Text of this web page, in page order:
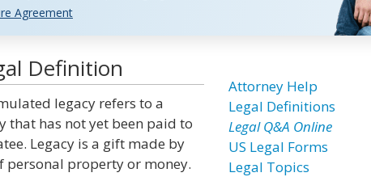
Agreement
Definition
legacy refers to a
that has not yet been paid to
Legacy is a gift made by
personal property or money.
Attorney Help
Legal Definitions
Legal Q&A Online
US Legal Forms
Legal Topics